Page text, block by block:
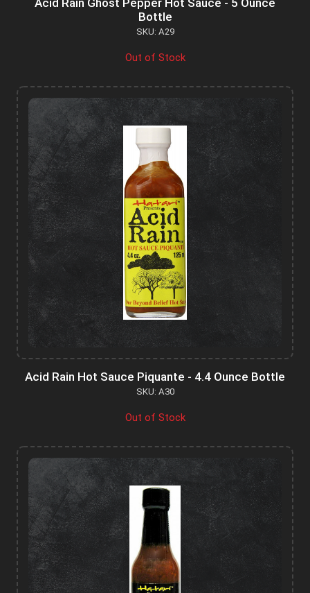
Acid Rain Ghost Pepper Hot Sauce - 5 Ounce
Bottle
SKU: A29
Out of Stock
Acid Rain Hot Sauce Piquante - 4.4 Ounce Bottle
SKU: A30
Out of Stock